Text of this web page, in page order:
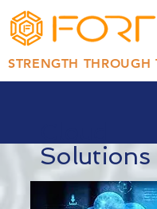
STRENGTH THROUGH
Solutions